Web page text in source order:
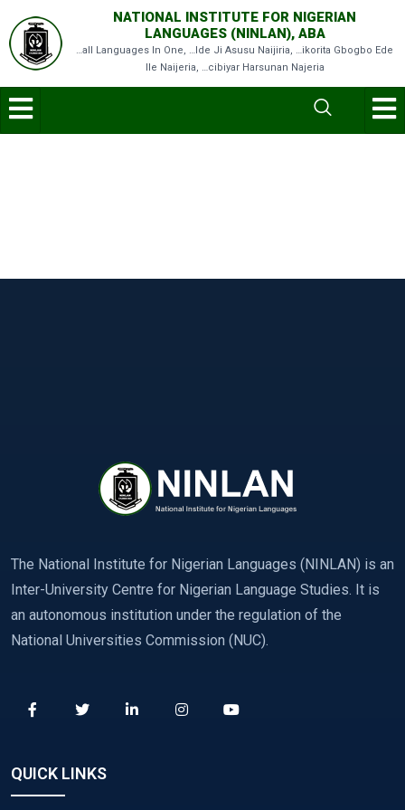
NATIONAL INSTITUTE FOR NIGERIAN
LANGUAGES (NINLAN), ABA
…all Languages In One, …Ide Ji Asusu Naijiria, …ikorita Gbogbo Ede
Ile Naijeria, …cibiyar Harsunan Najeria
The National Institute for Nigerian Languages (NINLAN) is an
Inter-University Centre for Nigerian Language Studies. It is
an autonomous institution under the regulation of the
National Universities Commission (NUC).
QUICK LINKS